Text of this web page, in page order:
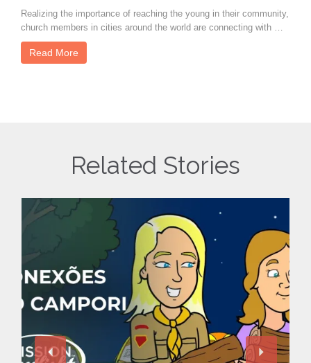
Realizing the importance of reaching the young in their community,
church members in cities around the world are connecting with …
Read More
Related Stories